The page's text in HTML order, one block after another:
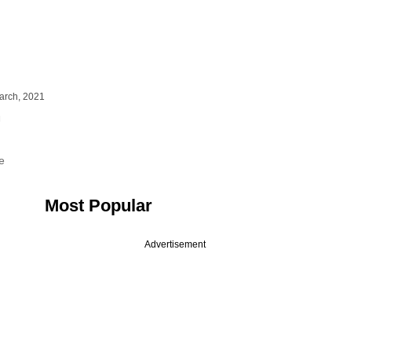
2021
Most Popular
Advertisement